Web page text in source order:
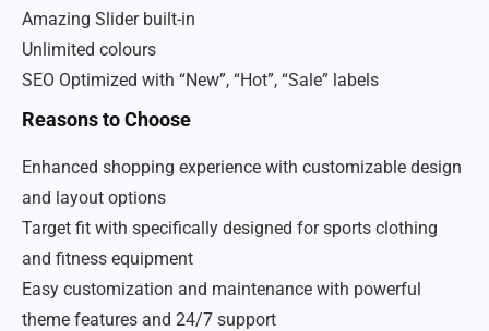
Amazing Slider built-in
Unlimited colours
SEO Optimized with “New”, “Hot”, “Sale” labels
Reasons to Choose
Enhanced shopping experience with customizable design
and layout options
Target fit with specifically designed for sports clothing
and fitness equipment
Easy customization and maintenance with powerful
theme features and 24/7 support